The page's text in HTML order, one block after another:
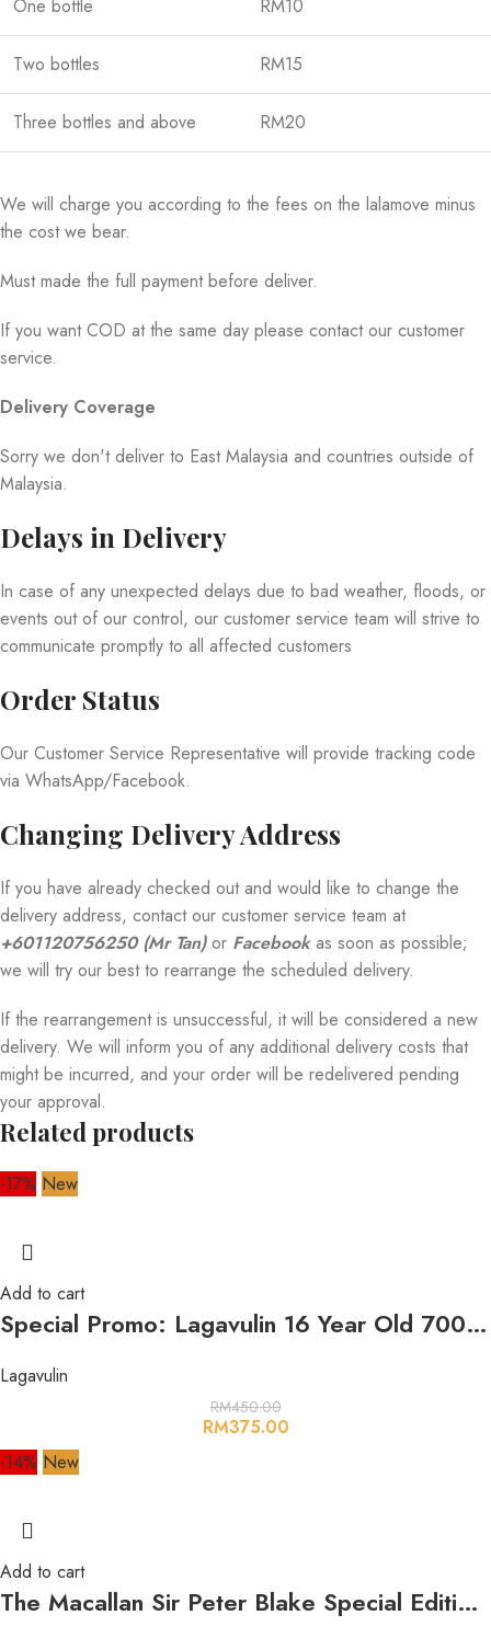
One bottle RM10
Two bottles RM15
Three bottles and above RM20
We will charge you according to the fees on the lalamove minus
the cost we bear.
Must made the full payment before deliver.
If you want COD at the same day please contact our customer
service.
Delivery Coverage
Sorry we don't deliver to East Malaysia and countries outside of
Malaysia.
Delays in Delivery
In case of any unexpected delays due to bad weather, floods, or
events out of our control, our customer service team will strive to
communicate promptly to all affected customers
Order Status
Our Customer Service Representative will provide tracking code
via WhatsApp/Facebook.
Changing Delivery Address
If you have already checked out and would like to change the
delivery address, contact our customer service team at
+601120756250 (Mr Tan)or Facebookas soon as possible;
we will try our best to rearrange the scheduled delivery.
If the rearrangement is unsuccessful, it will be considered a new
delivery. We will inform you of any additional delivery costs that
might be incurred, and your order will be redelivered pending
your approval.
Related products
-17% New
Add to cart
Special Promo: Lagavulin 16 Year Old 700ml 43%
Lagavulin
RM450.00
RM375.00
-14% New
Add to cart
The Macallan Sir Peter Blake Special Edition 2021 700ml 47.7%